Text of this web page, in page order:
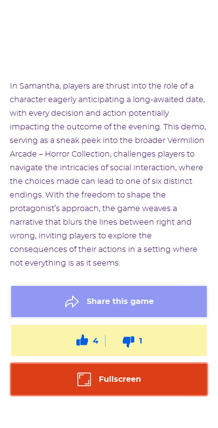
In Samantha, players are thrust into the role of a
character eagerly anticipating a long-awaited date,
with every decision and action potentially
impacting the outcome of the evening. This demo,
serving as a sneak peek into the broader Vermilion
Arcade – Horror Collection, challenges players to
navigate the intricacies of social interaction, where
the choices made can lead to one of six distinct
endings. With the freedom to shape the
protagonist’s approach, the game weaves a
narrative that blurs the lines between right and
wrong, inviting players to explore the
consequences of their actions in a setting where
not everything is as it seems.
Share this game
4 1
Fullscreen